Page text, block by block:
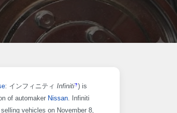
: インフィニティ Infiniti?)is
of automaker Nissan. Infiniti
vehicles on November 8,